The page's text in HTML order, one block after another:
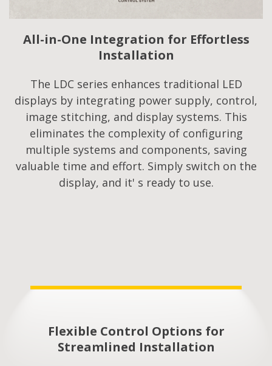
All-in-One Integration for Effortless
Installation
The LDC series enhances traditional LED
displays by integrating power supply, control,
image stitching, and display systems. This
eliminates the complexity of configuring
multiple systems and components, saving
valuable time and effort. Simply switch on the
display, and it' s ready to use.
Flexible Control Options for
Streamlined Installation​